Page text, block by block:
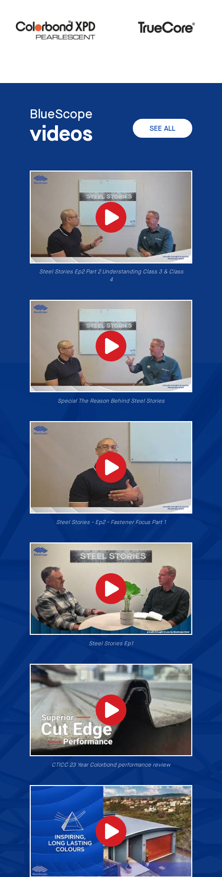
BlueScope
videos SEE ALL
Steel Stories Ep2 Part 2 Understanding Class 3 & Class
4
Special The Reason Behind Steel Stories
Steel Stories - Ep2 - Fastener Focus Part 1
Steel Stories Ep1
CTICC 23 Year Colorbond performance review